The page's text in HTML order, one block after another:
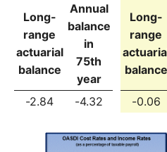
Long-
range
actuarial
balance
Annual
balance
in
75th
year
Long-
range
balance
-2.84
-4.32 -0.06